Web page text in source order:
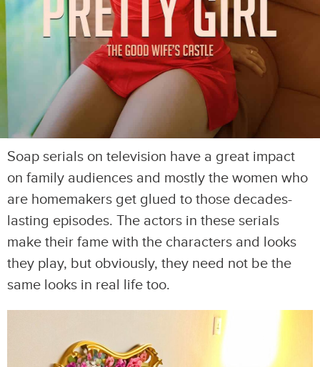
Soap serials on television have a great impact
on family audiences and mostly the women who
are homemakers get glued to those decades-
lasting episodes. The actors in these serials
make their fame with the characters and looks
they play, but obviously, they need not be the
same looks in real life too.